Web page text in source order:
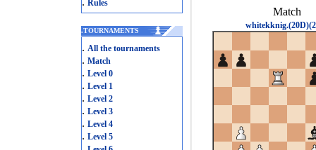
Rules
.TOURNAMENTS
. All the tournaments
. Match
. Level 0
. Level 1
. Level 2
. Level 3
. Level 4
. Level 5
Match